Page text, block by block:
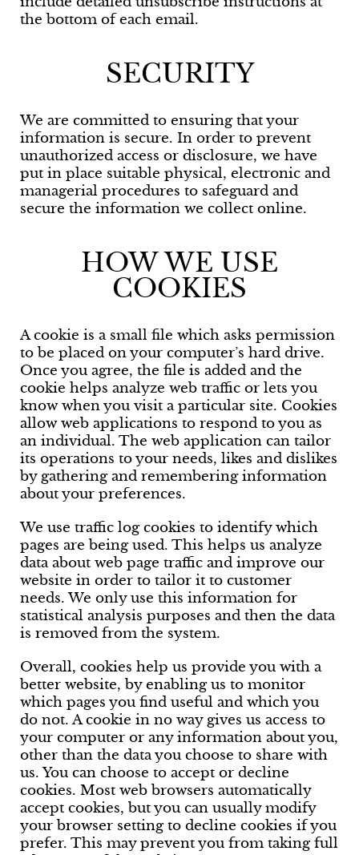
the bottom of each email.
SECURITY
We are committed to ensuring that your
information is secure. In order to prevent
unauthorized access or disclosure, we have
put in place suitable physical, electronic and
managerial procedures to safeguard and
secure the information we collect online.
HOW WE USE
COOKIES
A cookie is a small file which asks permission
to be placed on your computer’s hard drive.
Once you agree, the file is added and the
cookie helps analyze web traffic or lets you
know when you visit a particular site. Cookies
allow web applications to respond to you as
an individual. The web application can tailor
its operations to your needs, likes and dislikes
by gathering and remembering information
about your preferences.
We use traffic log cookies to identify which
pages are being used. This helps us analyze
data about web page traffic and improve our
website in order to tailor it to customer
needs. We only use this information for
statistical analysis purposes and then the data
is removed from the system.
Overall, cookies help us provide you with a
better website, by enabling us to monitor
which pages you find useful and which you
do not. A cookie in no way gives us access to
your computer or any information about you,
other than the data you choose to share with
us. You can choose to accept or decline
cookies. Most web browsers automatically
accept cookies, but you can usually modify
your browser setting to decline cookies if you
prefer. This may prevent you from taking full